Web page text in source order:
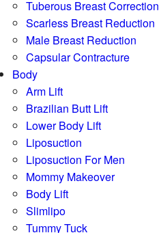
Tuberous Breast Correction
Scarless Breast Reduction
Male Breast Reduction
Capsular Contracture
Body
Arm Lift
Brazilian Butt Lift
Lower Body Lift
Liposuction
Liposuction For Men
Mommy Makeover
Body Lift
Slimlipo
Tummy Tuck